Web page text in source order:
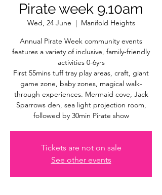
Pirate week 9.10am
Wed, 24 June
  |
Manifold Heights
Annual Pirate Week community events
features a variety of inclusive, family-friendly
activities 0-6yrs
First 55mins tuff tray play areas, craft, giant
game zone, baby zones, magical walk-
through experiences. Mermaid cove, Jack
Sparrows den, sea light projection room,
followed by 30min Pirate show
Tickets are not on sale
See other events